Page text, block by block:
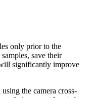
only prior to the
save their
significantly improve
the camera cross-